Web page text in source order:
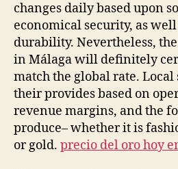
changes daily based upon
economical security, as
durability. Nevertheless,
in Málaga will definitely
match the global rate.
their provides based on
revenue margins, and the
produce– whether it is
or gold. precio del oro hoy